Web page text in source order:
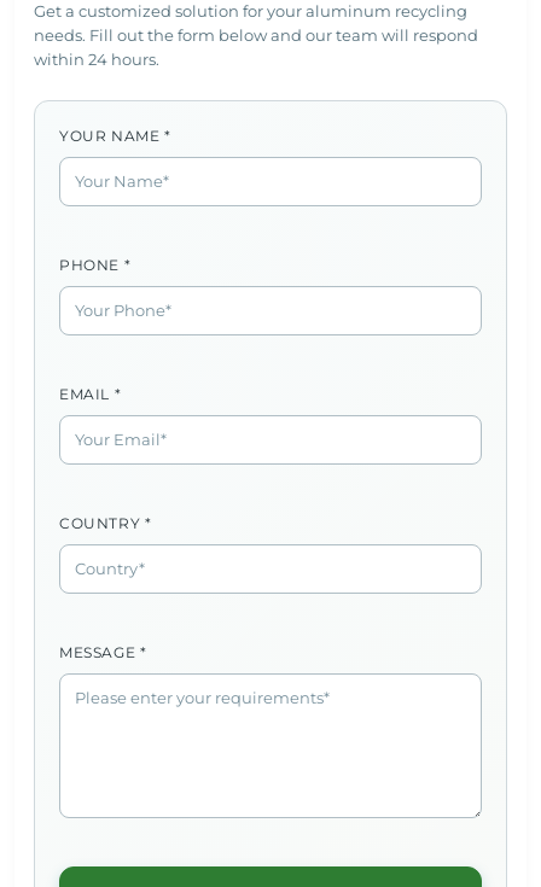
Get a customized solution for your aluminum recycling
needs. Fill out the form below and our team will respond
within 24 hours.
YOUR NAME *
PHONE *
EMAIL *
COUNTRY *
MESSAGE *